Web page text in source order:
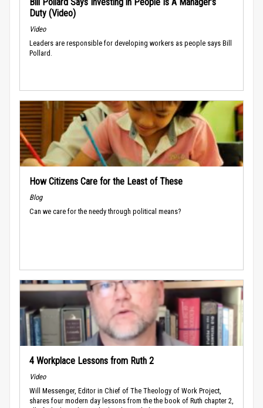
Duty (Video)
Video
Leaders are responsible for developing workers as people says Bill
Pollard.
How Citizens Care for the Least of These
Blog
Can we care for the needy through political means?
4 Workplace Lessons from Ruth 2
Video
Will Messenger, Editor in Chief of The Theology of Work Project,
shares four modern day lessons from the the book of Ruth chapter 2,